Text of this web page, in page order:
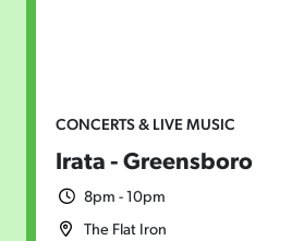
CONCERTS & LIVE MUSIC
Irata - Greensboro
8pm - 10pm
The Flat Iron